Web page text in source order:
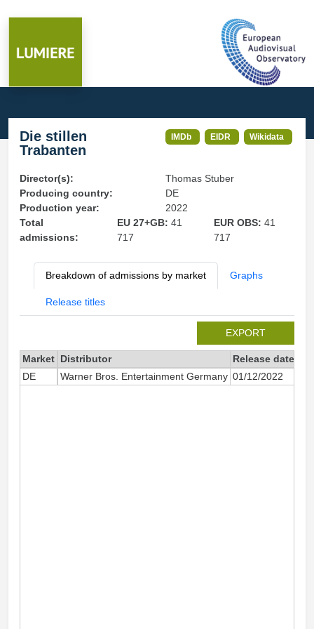
Die stillen
Trabanten
IMDb EIDR Wikidata
Director(s):
Thomas Stuber
Producing country:
DE
Production year:
2022
Total
admissions:
EU 27+GB: 41
717
EUR OBS:41
717
Breakdown of admissions by market Graphs
Release titles
EXPORT
Market Distributor Release date
DE
Warner Bros. Entertainment Germany 01/12/2022